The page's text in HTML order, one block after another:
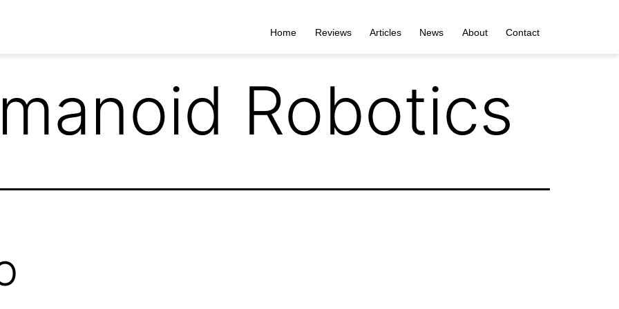
Home Reviews Articles News About Contact
Robotics